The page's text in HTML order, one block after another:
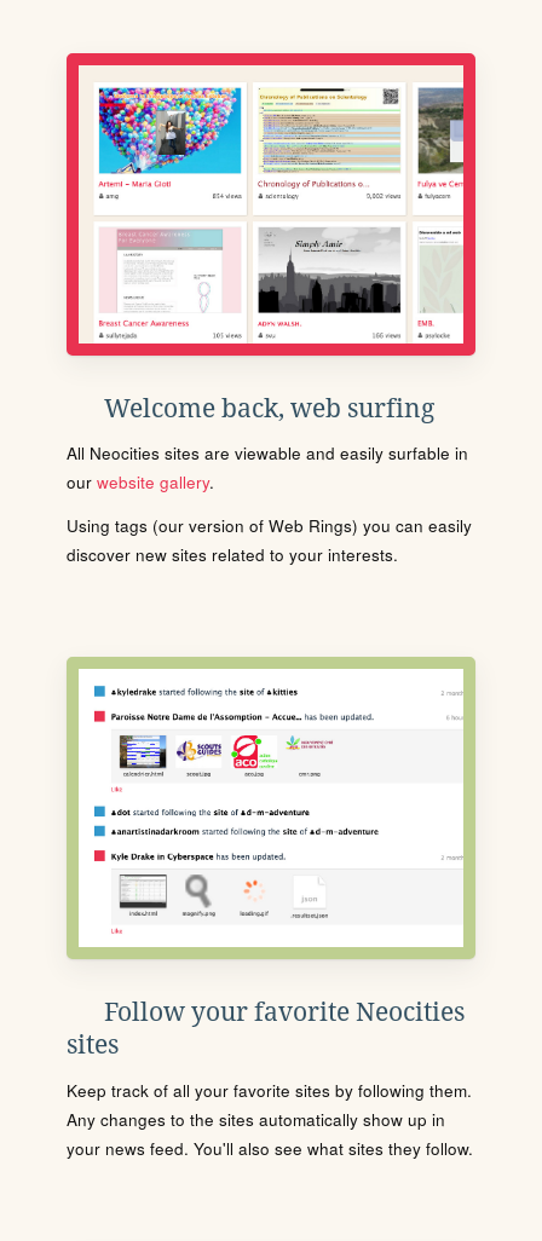
Welcome back, web surfing
All Neocities sites are viewable and easily surfable in
our website gallery.
Using tags (our version of Web Rings) you can easily
discover new sites related to your interests.
Follow your favorite Neocities
sites
Keep track of all your favorite sites by following them.
Any changes to the sites automatically show up in
your news feed. You'll also see what sites they follow.